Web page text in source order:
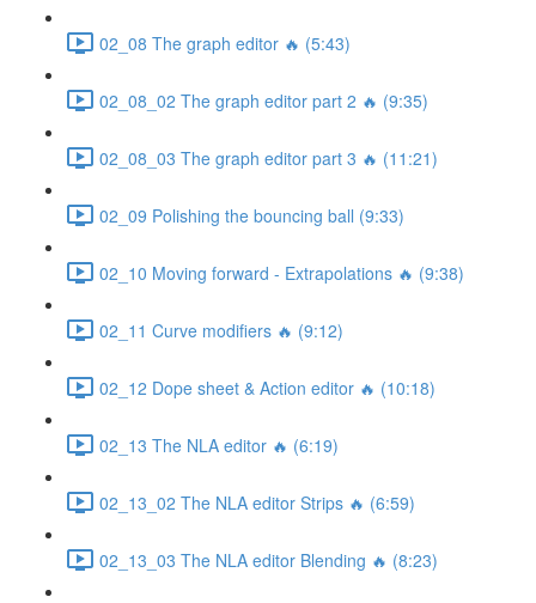
02_08 The graph editor 🔥 (5:43)
02_08_02 The graph editor part 2 🔥 (9:35)
02_08_03 The graph editor part 3 🔥 (11:21)
02_09 Polishing the bouncing ball (9:33)
02_10 Moving forward - Extrapolations 🔥 (9:38)
02_11 Curve modifiers 🔥 (9:12)
02_12 Dope sheet & Action editor 🔥 (10:18)
02_13 The NLA editor 🔥 (6:19)
02_13_02 The NLA editor Strips 🔥 (6:59)
02_13_03 The NLA editor Blending 🔥 (8:23)